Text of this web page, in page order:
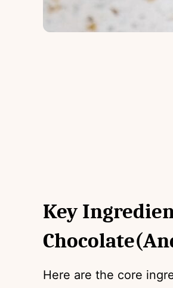
Key
Here are the core